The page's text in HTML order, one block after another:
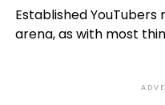
Established
arena, as with most